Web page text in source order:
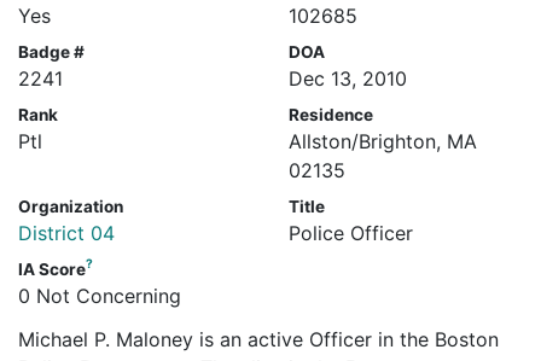
Yes 102685
Badge #
2241
DOA
Dec 13, 2010
Rank
Ptl
Residence
Allston/Brighton, MA
02135
Organization
District 04
Title
Police Officer
IA Score?
0 Not Concerning
Michael P. Maloney is an active Officer in the Boston